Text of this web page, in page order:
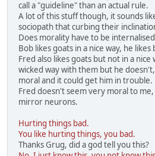
call a "guideline" than an actual rule.
A lot of this stuff though, it sounds
sociopath that curbing their
Does morality have to be
Bob likes goats in a nice way, he
Fred also likes goats but not in a nice
wicked way with them but he
moral and it could get him in trouble.
Fred doesn't seem very moral to
mirror neurons.
Hurting things bad.
You like hurting things, you bad.
Thanks Grug, did a god tell you this?